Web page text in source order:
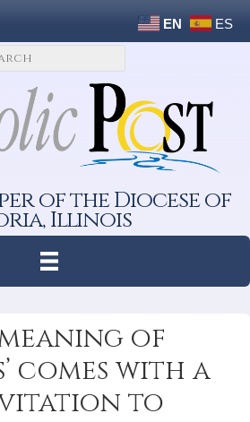
EN ES
of the Diocese of
Illinois
of
comes with a
to